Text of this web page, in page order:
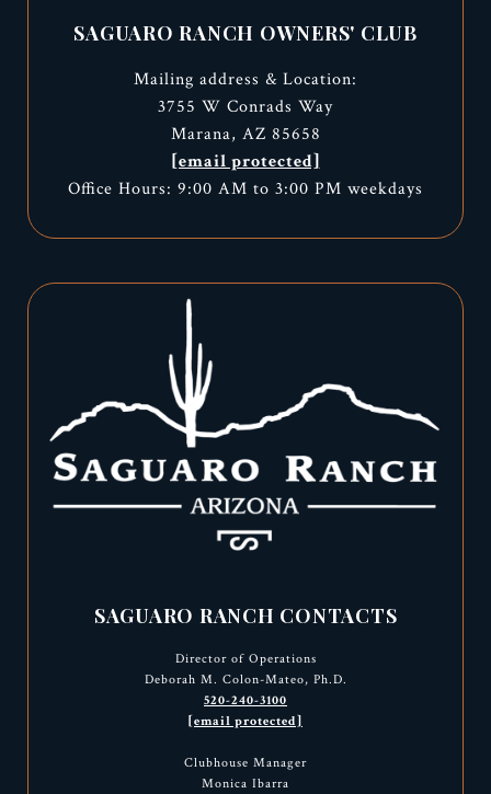
SAGUARO RANCH OWNERS' CLUB
Mailing address & Location:
3755 W Conrads Way
Marana, AZ 85658
[email protected]
Office Hours: 9:00 AM to 3:00 PM weekdays
SAGUARO RANCH CONTACTS
Director of Operations
Deborah M. Colon-Mateo, Ph.D.
520-240-3100
[email protected]
Clubhouse Manager
Monica Ibarra